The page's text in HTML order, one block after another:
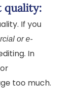
quality:
If you
or e-
In
too much.